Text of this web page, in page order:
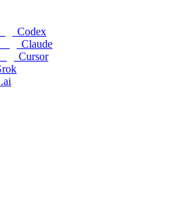
Codex
Claude
Cursor